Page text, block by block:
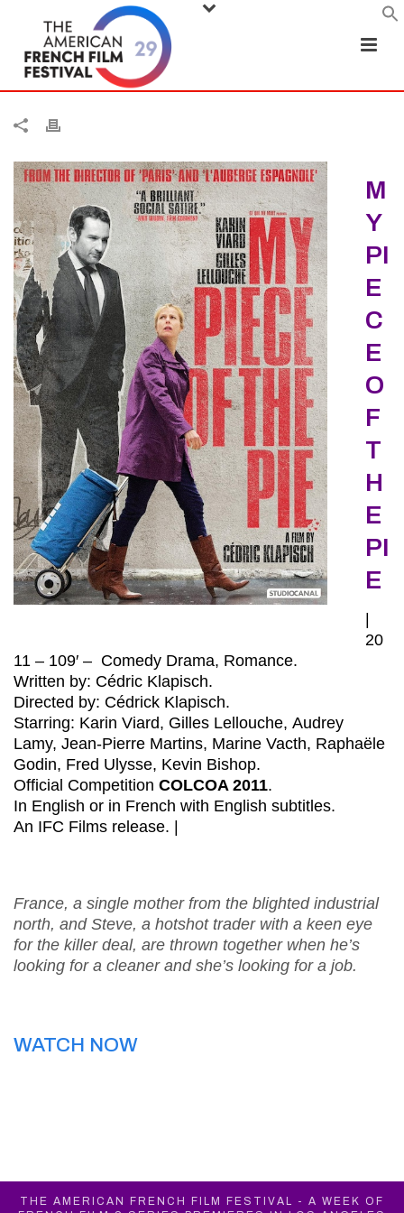
M
Y
PI
E
C
E
O
F
T
H
E
PI
E
20
11 – 109′ – Comedy Drama, Romance.
Written by: Cédric Klapisch.
Directed by: Cédrick Klapisch.
Starring: Karin Viard, Gilles Lellouche, Audrey
Lamy, Jean-Pierre Martins, Marine Vacth, Raphaële
Godin, Fred Ulysse, Kevin Bishop.
Official Competition COLCOA 2011.
In English or in French with English subtitles.
An IFC Films release. |
France, a single mother from the blighted industrial
north, and Steve, a hotshot trader with a keen eye
for the killer deal, are thrown together when he’s
looking for a cleaner and she’s looking for a job.
WATCH NOW
THE AMERICAN FRENCH FILM FESTIVAL - A WEEK OF